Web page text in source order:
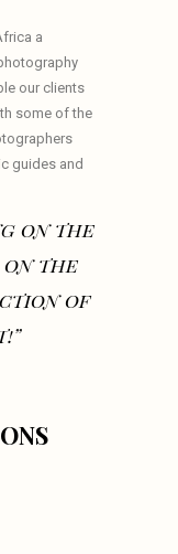
a
our clients
some of the
guides and
on the
on the
of